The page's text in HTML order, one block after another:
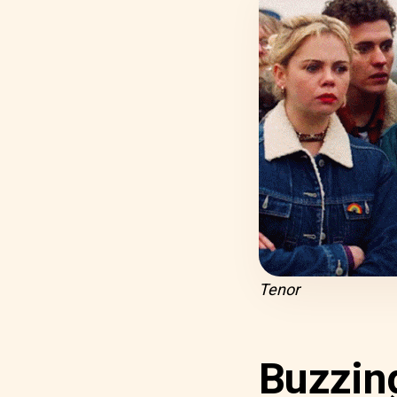
Tenor